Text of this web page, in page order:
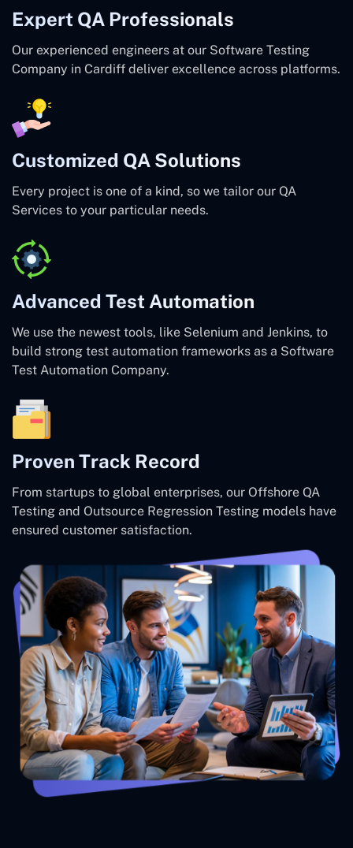
Expert QA Professionals
Our experienced engineers at our Software Testing
Company in Cardiff deliver excellence across platforms.
Customized QA Solutions
Every project is one of a kind, so we tailor our QA
Services to your particular needs.
Advanced Test Automation
We use the newest tools, like Selenium and Jenkins, to
build strong test automation frameworks as a Software
Test Automation Company.
Proven Track Record
From startups to global enterprises, our Offshore QA
Testing and Outsource Regression Testing models have
ensured customer satisfaction.